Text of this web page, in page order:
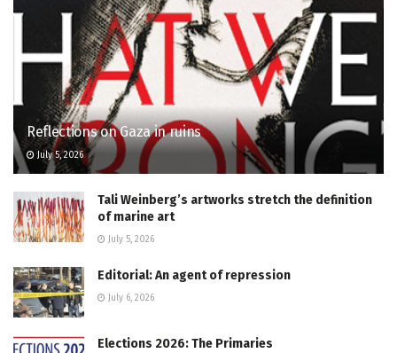
Reflections on Gaza in ruins
July 5, 2026
Tali Weinberg’s artworks stretch the definition
of marine art
July 5, 2026
Editorial: An agent of repression
July 6, 2026
Elections 2026: The Primaries